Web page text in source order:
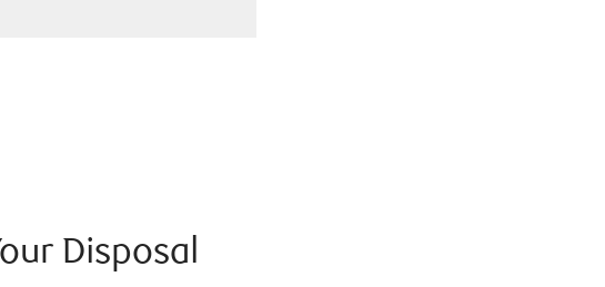
Disposal